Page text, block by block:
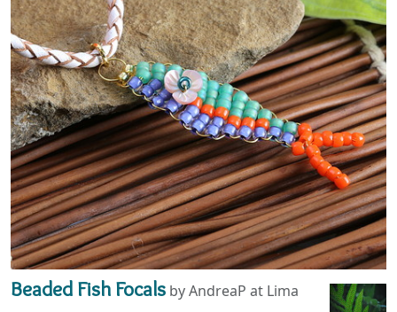
Beaded Fish Focals by AndreaP at Lima